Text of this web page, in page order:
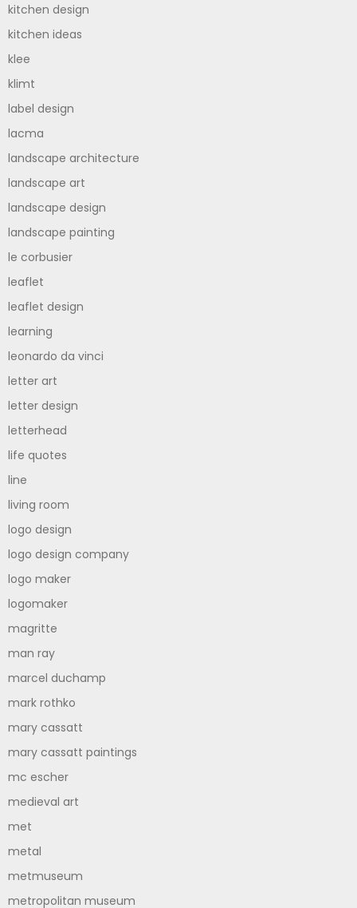
kitchen design
kitchen ideas
klee
klimt
label design
lacma
landscape architecture
landscape art
landscape design
landscape painting
le corbusier
leaflet
leaflet design
learning
leonardo da vinci
letter art
letter design
letterhead
life quotes
line
living room
logo design
logo design company
logo maker
logomaker
magritte
man ray
marcel duchamp
mark rothko
mary cassatt
mary cassatt paintings
mc escher
medieval art
met
metal
metmuseum
metropolitan museum